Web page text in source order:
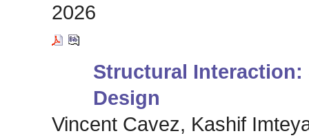
2026
Structural
Design
Vincent Cavez, Kashif